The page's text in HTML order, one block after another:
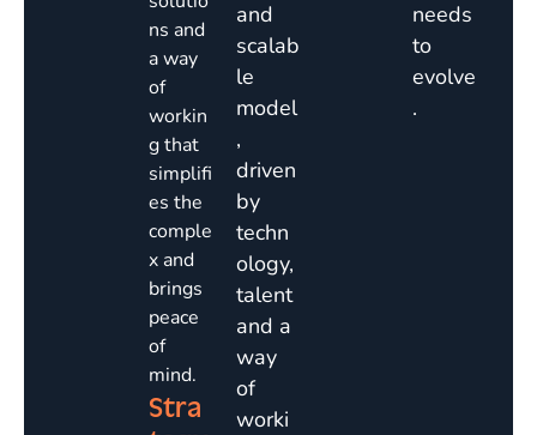
ns and
a way
of
workin
g that
simplifi
es the
comple
x and
brings
peace
of
mind.
Stra
and
scalab
le
model
,
driven
by
techn
ology,
talent
and a
way
of
worki
needs
to
evolve
.